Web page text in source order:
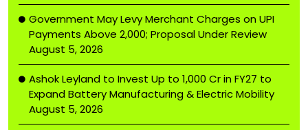
Government May Levy Merchant Charges on UPI
Payments Above ₹2,000; Proposal Under Review
August 5, 2026
Ashok Leyland to Invest Up to ₹1,000 Cr in FY27 to
Expand Battery Manufacturing & Electric Mobility
August 5, 2026